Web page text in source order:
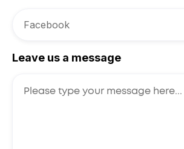
Leave us a message